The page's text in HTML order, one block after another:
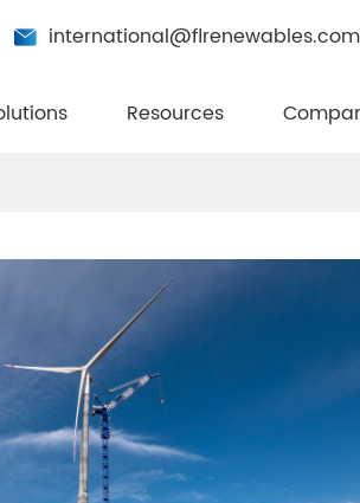
 international@flrenewables.com
Resources